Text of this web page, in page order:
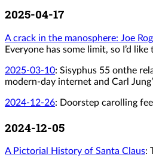
2025-04-17
A crack in the manosphere: Joe
Everyone has some limit, so I’d like
2025-03-10: Sisyphus 55 onthe
modern-day internet and Carl
2024-12-26: Doorstep carolling
2024-12-05
A Pictorial History of Santa Claus: